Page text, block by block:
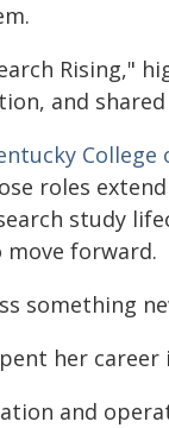
Rising,"
and
College
roles
study
forward.
something
her
and